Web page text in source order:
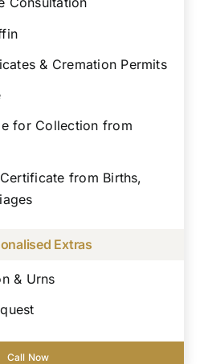
& Cremation Permits
for Collection from
from Births,
Extras
& Urns
Call Now